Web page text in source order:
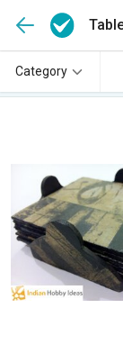
Category